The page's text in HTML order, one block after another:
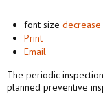
font size
Print
Email
The periodic
planned preventive